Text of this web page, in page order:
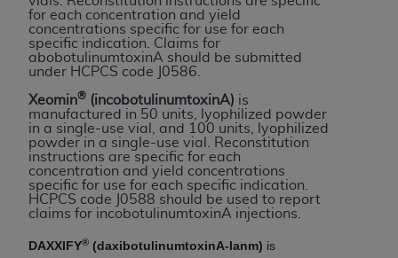
for each concentration and yield
concentrations specific for use for each
specific indication. Claims for
abobotulinumtoxinA should be submitted
under HCPCS code J0586.
Xeomin® (incobotulinumtoxinA) is
manufactured in 50 units, lyophilized powder
in a single-use vial, and 100 units, lyophilized
powder in a single-use vial. Reconstitution
instructions are specific for each
concentration and yield concentrations
specific for use for each specific indication.
HCPCS code J0588 should be used to report
claims for incobotulinumtoxinA injections.
DAXXIFY® (daxibotulinumtoxinA-lanm) is
represent that you are authorized to act on behalf
of such organization and that your acceptance of
the terms of this Agreement creates a legally
herein “YOU” and “YOUR” refer to you and any
organization on behalf of which you are acting.
Subject to the terms and conditions contained in
this Agreement, you, your employees, and
agents are authorized to use CDT only as
and solely for internal use by yourself,